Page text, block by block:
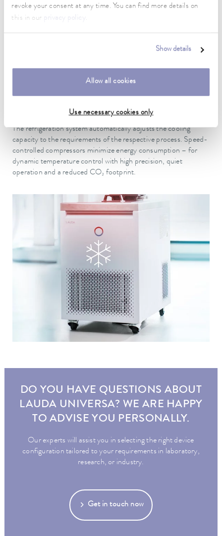
revoke your consent at any time. You can find more details on
this in our
.
Show details
Allow all cookies
Use necessary cookies only
working area. Icing is also reduced, which significantly increases
reliability.
compressors, minimal energy consumption, quiet operation
The refrigeration system automatically adjusts the cooling
capacity to the requirements of the respective process. Speed-
controlled compressors minimize energy consumption – for
dynamic temperature control with high precision, quiet
operation and a reduced CO₂ footprint.
DO YOU HAVE QUESTIONS ABOUT
LAUDA UNIVERSA? WE ARE HAPPY
TO ADVISE YOU PERSONALLY.
Our experts will assist you in selecting the right device
configuration tailored to your requirements in laboratory,
research, or industry.
Get in touch now